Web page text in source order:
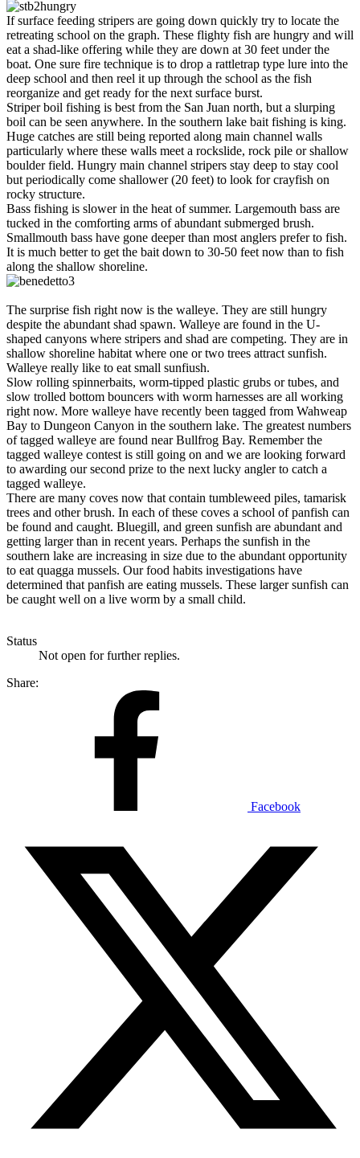
If surface feeding stripers are going down quickly try to locate the
retreating school on the graph. These flighty fish are hungry and will
eat a shad-like offering while they are down at 30 feet under the
boat. One sure fire technique is to drop a rattletrap type lure into the
deep school and then reel it up through the school as the fish
reorganize and get ready for the next surface burst.
Striper boil fishing is best from the San Juan north, but a slurping
boil can be seen anywhere. In the southern lake bait fishing is king.
Huge catches are still being reported along main channel walls
particularly where these walls meet a rockslide, rock pile or shallow
boulder field. Hungry main channel stripers stay deep to stay cool
but periodically come shallower (20 feet) to look for crayfish on
rocky structure.
Bass fishing is slower in the heat of summer. Largemouth bass are
tucked in the comforting arms of abundant submerged brush.
Smallmouth bass have gone deeper than most anglers prefer to fish.
It is much better to get the bait down to 30-50 feet now than to fish
along the shallow shoreline.
The surprise fish right now is the walleye. They are still hungry
despite the abundant shad spawn. Walleye are found in the U-
shaped canyons where stripers and shad are competing. They are in
shallow shoreline habitat where one or two trees attract sunfish.
Walleye really like to eat small sunfiush.
Slow rolling spinnerbaits, worm-tipped plastic grubs or tubes, and
slow trolled bottom bouncers with worm harnesses are all working
right now. More walleye have recently been tagged from Wahweap
Bay to Dungeon Canyon in the southern lake. The greatest numbers
of tagged walleye are found near Bullfrog Bay. Remember the
tagged walleye contest is still going on and we are looking forward
to awarding our second prize to the next lucky angler to catch a
tagged walleye.
There are many coves now that contain tumbleweed piles, tamarisk
trees and other brush. In each of these coves a school of panfish can
be found and caught. Bluegill, and green sunfish are abundant and
getting larger than in recent years. Perhaps the sunfish in the
southern lake are increasing in size due to the abundant opportunity
to eat quagga mussels. Our food habits investigations have
determined that panfish are eating mussels. These larger sunfish can
be caught well on a live worm by a small child.
Status
Not open for further replies.
Share:
Facebook